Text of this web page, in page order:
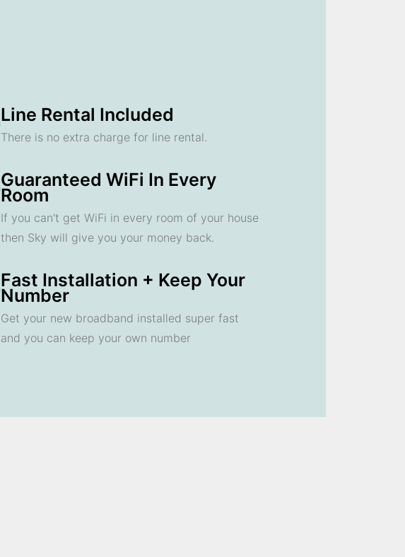
Line Rental Included
There is no extra charge for line rental.
Guaranteed WiFi In Every
Room
If you can't get WiFi in every room of your house
then Sky will give you your money back.
Fast Installation + Keep Your
Number
Get your new broadband installed super fast
and you can keep your own number